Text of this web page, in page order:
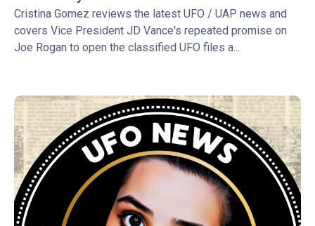
Cristina Gomez reviews the latest UFO / UAP news and
covers Vice President JD Vance's repeated promise on
Joe Rogan to open the classified UFO files a...